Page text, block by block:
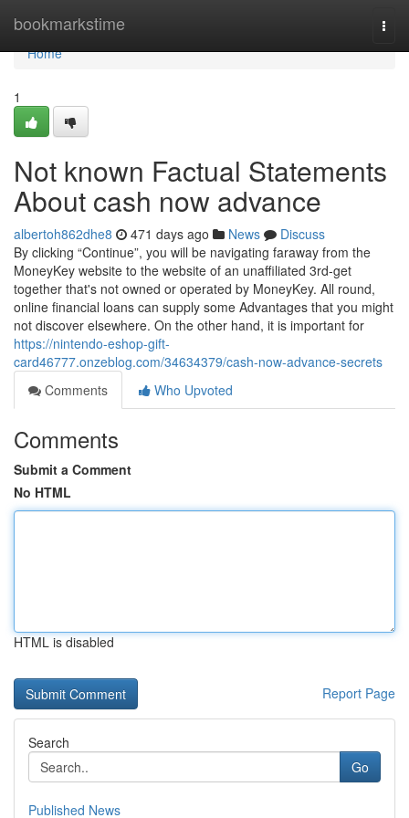
bookmarkstime
Home
Home
1
Not known Factual Statements
About cash now advance
albertoh862dhe8 471 days ago News
Discuss
By clicking “Continue”, you will be navigating faraway from the
MoneyKey website to the website of an unaffiliated 3rd-get
together that's not owned or operated by MoneyKey. All round,
online financial loans can supply some Advantages that you might
not discover elsewhere. On the other hand, it is important for
https://nintendo-eshop-gift-
card46777.onzeblog.com/34634379/cash-now-advance-secrets
Comments
Who Upvoted
Comments
Submit a Comment
No HTML
HTML is disabled
Report Page
Search
Go
Published News